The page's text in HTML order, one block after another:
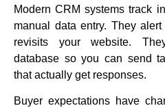
Modern CRM systems track
manual data entry. They
revisits your website.
database so you can send
that actually get responses.
Buyer expectations have